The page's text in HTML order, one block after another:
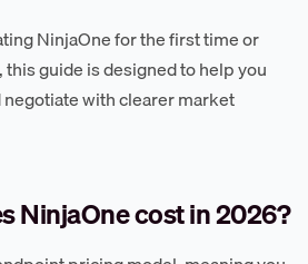
NinjaOne for the first time or
guide is designed to help you
with clearer market
NinjaOne cost in 2026?